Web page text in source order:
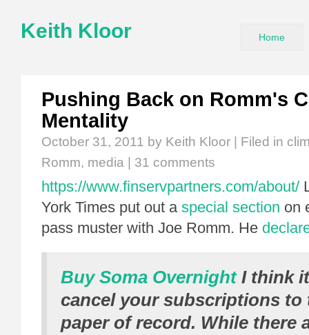
Keith Kloor Home
Pushing Back on Romm's
Mentality
October 31, 2011 by Keith Kloor | Filed in
Romm, media 31 comments
https://www.finservpartners.com/about/
York Times put out a special section on
pass muster with Joe Romm. He
Buy Soma Overnight I think
cancel your subscriptions to
paper of record. While there